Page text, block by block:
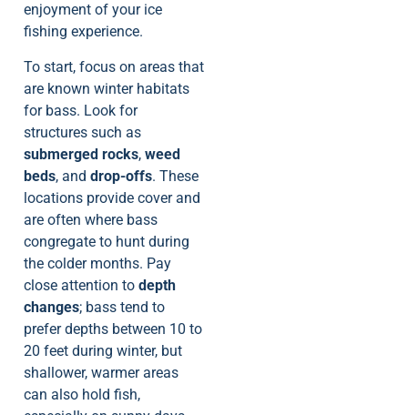
enjoyment of your ice
fishing experience.
To start, focus on areas that
are known winter habitats
for bass. Look for
structures such as
submerged rocks, weed
beds, and drop-offs. These
locations provide cover and
are often where bass
congregate to hunt during
the colder months. Pay
close attention to depth
changes; bass tend to
prefer depths between 10 to
20 feet during winter, but
shallower, warmer areas
can also hold fish,